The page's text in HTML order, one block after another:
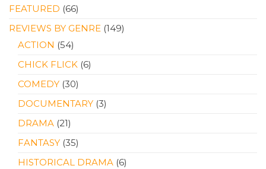
FEATURED (66)
REVIEWS BY GENRE (149)
ACTION (54)
CHICK FLICK (6)
COMEDY (30)
DOCUMENTARY (3)
DRAMA (21)
FANTASY (35)
HISTORICAL DRAMA (6)